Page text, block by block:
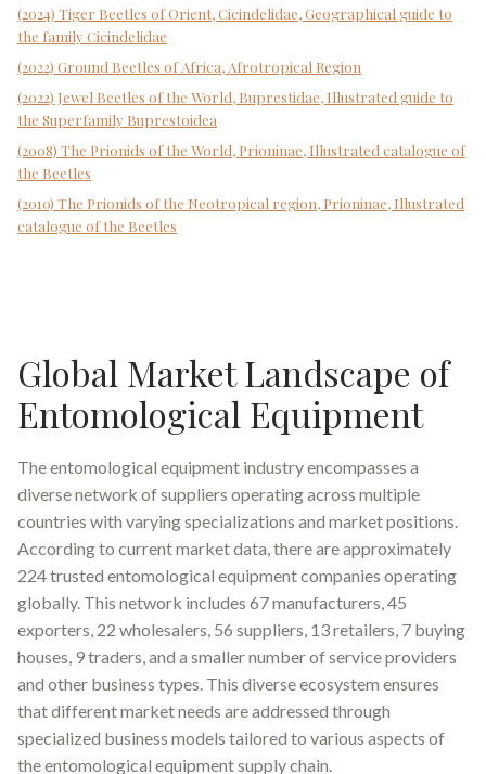
(2024) Tiger Beetles of Orient, Cicindelidae, Geographical guide to
the family Cicindelidae
(2022) Ground Beetles of Africa, Afrotropical Region
(2022) Jewel Beetles of the World, Buprestidae, Illustrated guide to
the Superfamily Buprestoidea
(2008) The Prionids of the World, Prioninae, Illustrated catalogue of
the Beetles
(2010) The Prionids of the Neotropical region, Prioninae, Illustrated
catalogue of the Beetles
Global Market Landscape of
Entomological Equipment
The entomological equipment industry encompasses a
diverse network of suppliers operating across multiple
countries with varying specializations and market positions.
According to current market data, there are approximately
224 trusted entomological equipment companies operating
globally. This network includes 67 manufacturers, 45
exporters, 22 wholesalers, 56 suppliers, 13 retailers, 7 buying
houses, 9 traders, and a smaller number of service providers
and other business types. This diverse ecosystem ensures
that different market needs are addressed through
specialized business models tailored to various aspects of
the entomological equipment supply chain.